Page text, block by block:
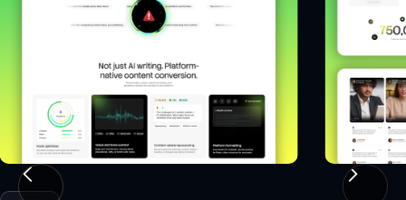
Slide 2 of 4.